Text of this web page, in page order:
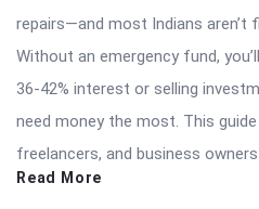
repairs—and most Indians aren’t
Without an emergency fund,
36-42% interest or selling
need money the most. This
freelancers, and business
Read More